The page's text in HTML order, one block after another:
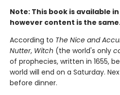
Note: This book is available
however content is the
According to The Nice and
Nutter, Witch (the world's only
of prophecies, written in 1655,
world will end on a Saturday.
before dinner.